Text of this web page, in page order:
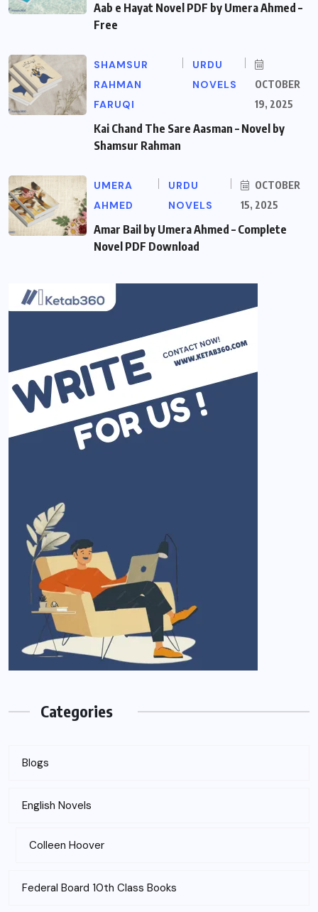
Aab e Hayat Novel PDF by Umera Ahmed –
Free
SHAMSUR
RAHMAN
FARUQI
URDU
NOVELS
OCTOBER
19, 2025
Kai Chand The Sare Aasman – Novel by
Shamsur Rahman
UMERA
AHMED
URDU
NOVELS
OCTOBER
15, 2025
Amar Bail by Umera Ahmed – Complete
Novel PDF Download
Categories
Blogs
English Novels
Colleen Hoover
Federal Board 10th Class Books